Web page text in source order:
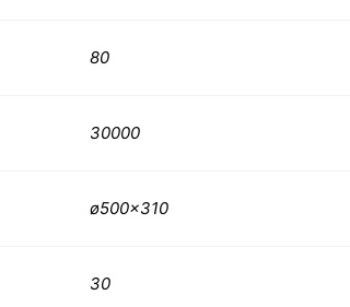
80
30000
ø500×310
30